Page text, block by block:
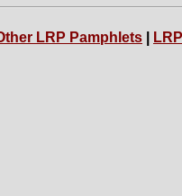
LRP Pamphlets